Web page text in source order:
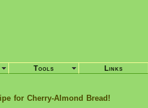
for Cherry-Almond Bread!
Tools Links